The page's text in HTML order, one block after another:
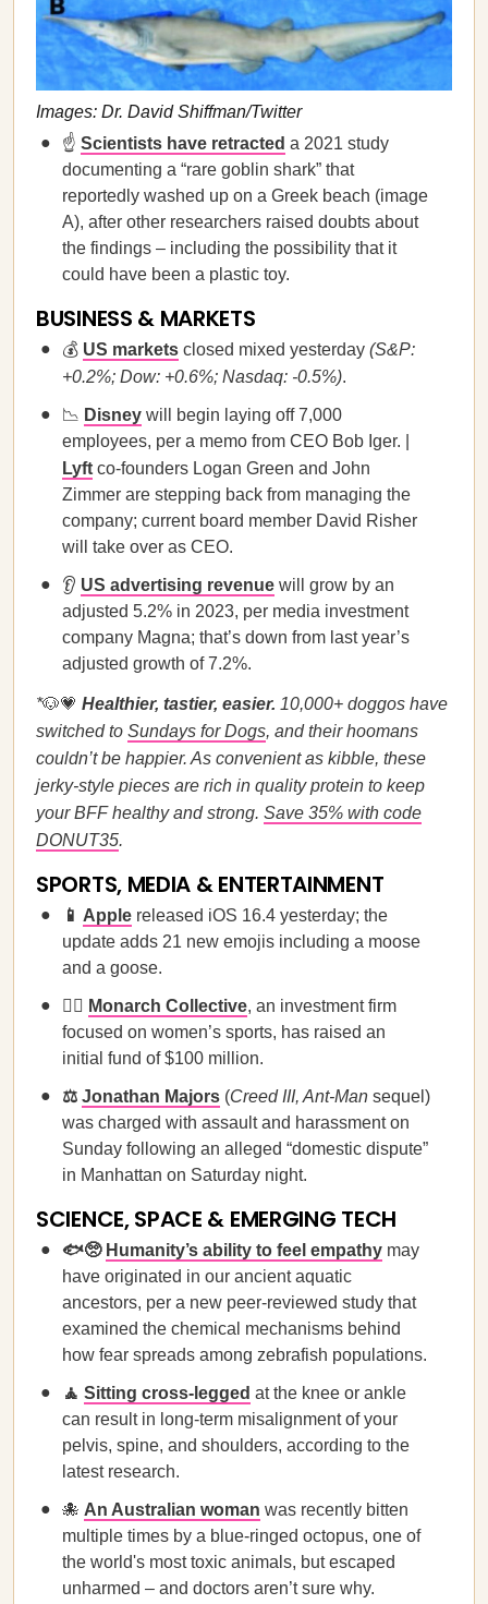
Images: Dr. David Shiffman/Twitter
☝️ Scientists have retracted a 2021 study
documenting a “rare goblin shark” that
reportedly washed up on a Greek beach (image
A), after other researchers raised doubts about
the findings – including the possibility that it
could have been a plastic toy.
BUSINESS & MARKETS
💰 US markets closed mixed yesterday (S&P:
+0.2%; Dow: +0.6%; Nasdaq: -0.5%).
📉 Disney will begin laying off 7,000
employees, per a memo from CEO Bob Iger. |
Lyft co-founders Logan Green and John
Zimmer are stepping back from managing the
company; current board member David Risher
will take over as CEO.
👂 US advertising revenue will grow by an
adjusted 5.2% in 2023, per media investment
company Magna; that’s down from last year’s
adjusted growth of 7.2%.
*🐶💗 Healthier, tastier, easier. 10,000+ doggos have
switched to Sundays for Dogs, and their hoomans
couldn’t be happier. As convenient as kibble, these
jerky-style pieces are rich in quality protein to keep
your BFF healthy and strong. Save 35% with code
DONUT35.
SPORTS, MEDIA & ENTERTAINMENT
📱 Apple released iOS 16.4 yesterday; the
update adds 21 new emojis including a moose
and a goose.
🏃‍♀️ Monarch Collective, an investment firm
focused on women’s sports, has raised an
initial fund of $100 million.
⚖️ Jonathan Majors (Creed III, Ant-Man sequel)
was charged with assault and harassment on
Sunday following an alleged “domestic dispute”
in Manhattan on Saturday night.
SCIENCE, SPACE & EMERGING TECH
🐟🥺 Humanity’s ability to feel empathy may
have originated in our ancient aquatic
ancestors, per a new peer-reviewed study that
examined the chemical mechanisms behind
how fear spreads among zebrafish populations.
🧘 Sitting cross-legged at the knee or ankle
can result in long-term misalignment of your
pelvis, spine, and shoulders, according to the
latest research.
🐙 An Australian woman was recently bitten
multiple times by a blue-ringed octopus, one of
the world's most toxic animals, but escaped
unharmed – and doctors aren’t sure why.